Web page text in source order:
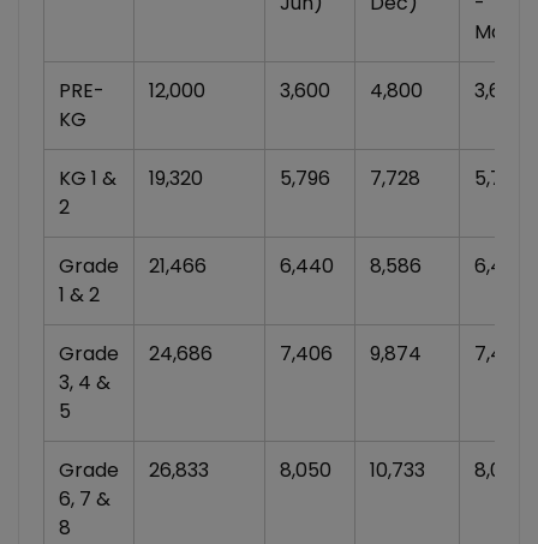
Mar)
PRE-
KG
12,000 3,600 4,800 3,600
KG 1 &
2
19,320 5,796 7,728 5,796
Grade
1 & 2
21,466 6,440 8,586 6,440
Grade
3, 4 &
5
24,686 7,406 9,874 7,406
Grade
6, 7 &
8
26,833 8,050 10,733 8,050